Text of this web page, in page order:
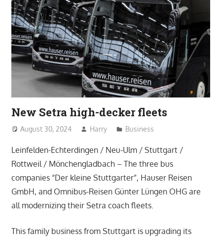
New Setra high-decker fleets
August 30, 2024 Harry Business
Leinfelden-Echterdingen / Neu-Ulm / Stuttgart /
Rottweil / Mönchengladbach – The three bus
companies “Der kleine Stuttgarter”, Hauser Reisen
GmbH, and Omnibus-Reisen Günter Lüngen OHG are
all modernizing their Setra coach fleets.
This family business from Stuttgart is upgrading its